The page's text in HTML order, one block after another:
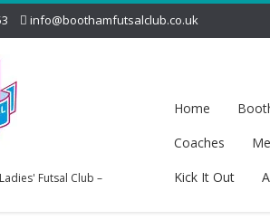
info@boothamfutsalclub.co.uk
Futsal Club –
Home
Coaches
Kick It Out